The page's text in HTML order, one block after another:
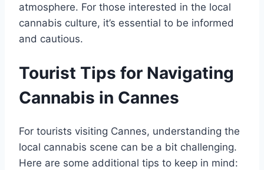
atmosphere. For those interested in the local
cannabis culture, it’s essential to be informed
and cautious.
Tourist Tips for Navigating
Cannabis in Cannes
For tourists visiting Cannes, understanding the
local cannabis scene can be a bit challenging.
Here are some additional tips to keep in mind: